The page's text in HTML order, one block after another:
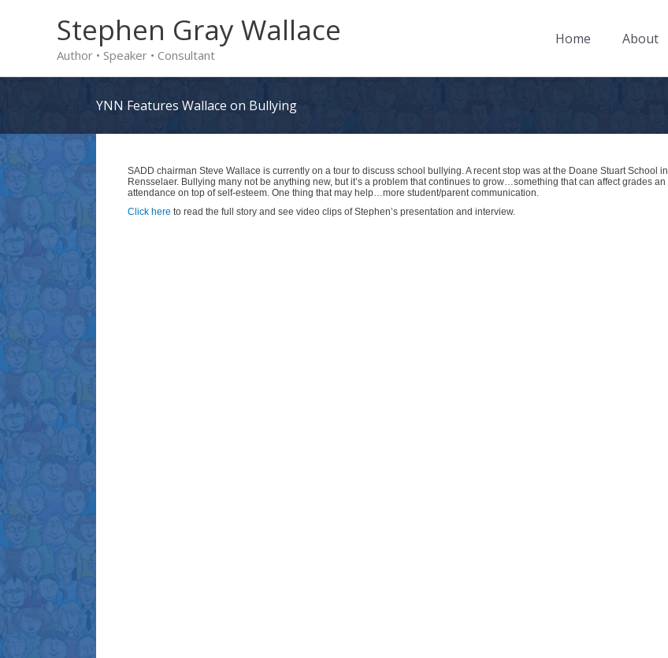
Stephen Gray Wallace
Author • Speaker • Consultant
Home About
YNN Features Wallace on Bullying
SADD chairman Steve Wallace is currently on a tour to discuss school bullying. A recent stop was at the Doane Stuart School in
Rensselaer. Bullying many not be anything new, but it’s a problem that continues to grow…something that can affect grades an
attendance on top of self-esteem. One thing that may help…more student/parent communication.
Click here to read the full story and see video clips of Stephen’s presentation and interview.